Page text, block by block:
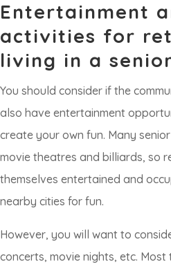
Entertainment
activities for
living in a
You should consider if the
also have entertainment
create your own fun. Many
movie theatres and billiards, so
themselves entertained and
nearby cities for fun.
However, you will want to
concerts, movie nights, etc.